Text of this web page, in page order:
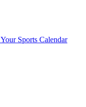
Your Sports Calendar